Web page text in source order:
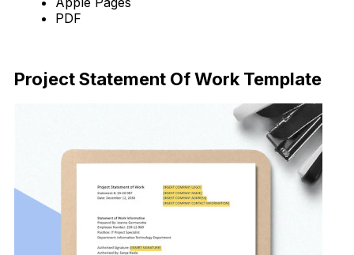
PDF
Project Statement Of Work Template